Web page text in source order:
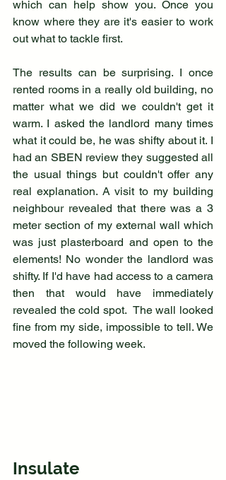
which can help show you. Once you
know where they are it's easier to work
out what to tackle first.
The results can be surprising. I once
rented rooms in a really old building, no
matter what we did we couldn't get it
warm. I asked the landlord many times
what it could be, he was shifty about it. I
had an SBEN review they suggested all
the usual things but couldn't offer any
real explanation. A visit to my building
neighbour revealed that there was a 3
meter section of my external wall which
was just plasterboard and open to the
elements! No wonder the landlord was
shifty. If I'd have had access to a camera
then that would have immediately
revealed the cold spot.  The wall looked
fine from my side, impossible to tell. We
moved the following week.
Insulate